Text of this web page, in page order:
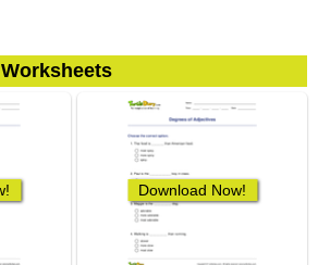
Download Now!